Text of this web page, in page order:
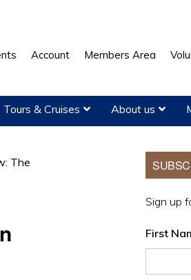
Account Members Area
Tours & Cruises About us
The
Sign up
First